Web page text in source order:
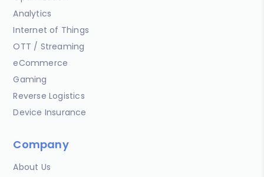
Analytics
Internet of Things
OTT / Streaming
eCommerce
Gaming
Reverse Logistics
Device Insurance
Company
About Us